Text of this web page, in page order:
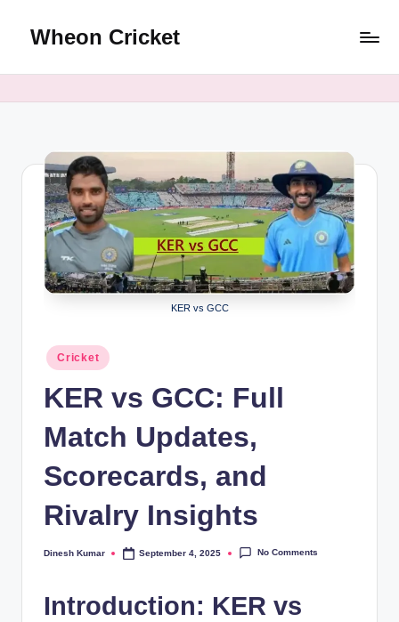
Wheon Cricket
KER vs GCC
Posted
in
Cricket
KER vs GCC: Full
Match Updates,
Scorecards, and
Rivalry Insights
Posted
Dinesh Kumar September 4, 2025 No Comments
Introduction: KER vs